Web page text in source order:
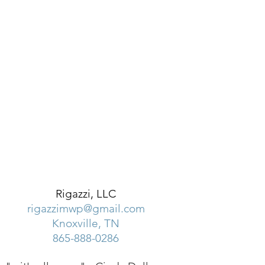
Rigazzi, LLC
rigazzimwp@gmail.com
Knoxville, TN
865-888-0286